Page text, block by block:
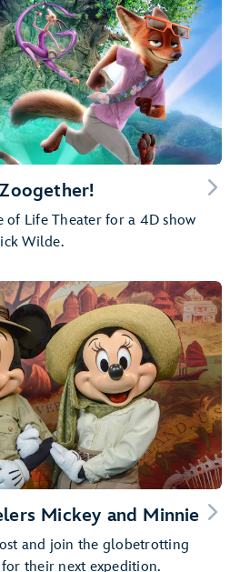
of Life Theater for a 4D show
Wilde.
Mickey and Minnie
and join the globetrotting
their next expedition.